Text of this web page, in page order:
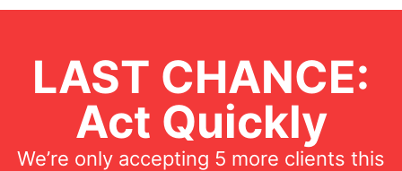
LAST CHANCE:
Act Quickly
We’re only accepting 5 more clients this